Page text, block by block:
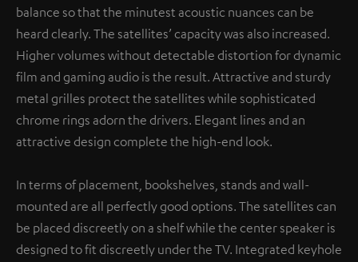
balance so that the minutest acoustic nuances can be
heard clearly. The satellites’ capacity was also increased.
Higher volumes without detectable distortion for dynamic
film and gaming audio is the result. Attractive and sturdy
metal grilles protect the satellites while sophisticated
chrome rings adorn the drivers. Elegant lines and an
attractive design complete the high-end look.
In terms of placement, bookshelves, stands and wall-
mounted are all perfectly good options. The satellites can
be placed discreetly on a shelf while the center speaker is
designed to fit discreetly under the TV. Integrated keyhole